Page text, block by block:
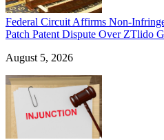
Federal Circuit Affirms Non-
Patch Patent Dispute Over ZTlido
August 5, 2026